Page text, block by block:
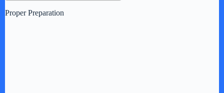
Proper Preparation